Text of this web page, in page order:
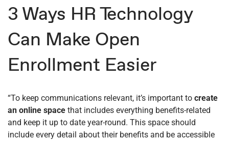
3 Ways HR Technology
Can Make Open
Enrollment Easier
“To keep communications relevant, it’s important to create
an online space that includes everything benefits-related
and keep it up to date year-round. This space should
include every detail about their benefits and be accessible